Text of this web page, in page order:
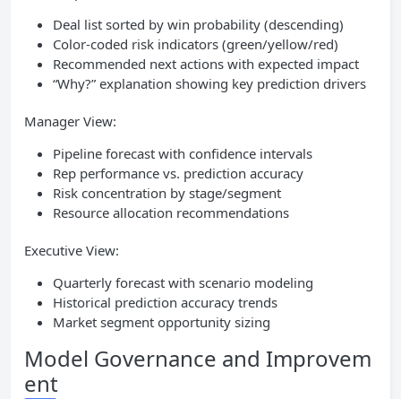
Deal list sorted by win probability (descending)
Color-coded risk indicators (green/yellow/red)
Recommended next actions with expected impact
“Why?” explanation showing key prediction drivers
Manager View:
Pipeline forecast with confidence intervals
Rep performance vs. prediction accuracy
Risk concentration by stage/segment
Resource allocation recommendations
Executive View:
Quarterly forecast with scenario modeling
Historical prediction accuracy trends
Market segment opportunity sizing
Model Governance and Improvem
ent